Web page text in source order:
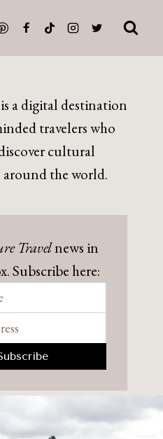
a digital destination
travelers who
cultural
the world.
Travelnews in
Subscribe here:
Facebook
YouTube
Instagram
TikTok